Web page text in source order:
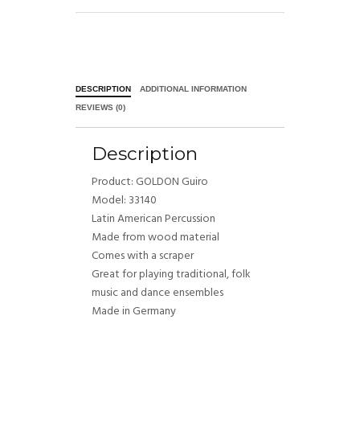
DESCRIPTION ADDITIONAL INFORMATION
REVIEWS (0)
Description
Product: GOLDON Guiro
Model: 33140
Latin American Percussion
Made from wood material
Comes with a scraper
Great for playing traditional, folk
music and dance ensembles
Made in Germany